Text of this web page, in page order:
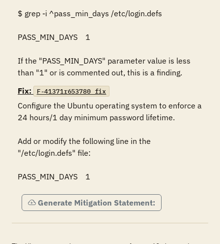
$ grep -i ^pass_min_days /etc/login.defs
PASS_MIN_DAYS    1
If the "PASS_MIN_DAYS" parameter value is less
than "1" or is commented out, this is a finding.
Fix:
F-41371r653780_fix
Configure the Ubuntu operating system to enforce a
24 hours/1 day minimum password lifetime.
Add or modify the following line in the
"/etc/login.defs" file:
PASS_MIN_DAYS    1
Generate Mitigation Statement: